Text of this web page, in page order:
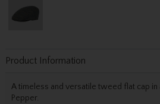
Product Information
A timeless and versatile tweed flat cap
Pepper.